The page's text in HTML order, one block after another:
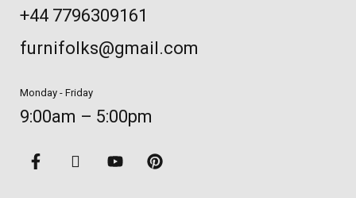
+44 7796309161
furnifolks@gmail.com
Monday - Friday
9:00am – 5:00pm